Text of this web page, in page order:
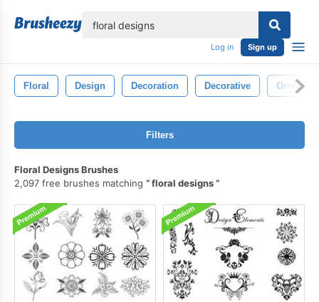
Log in Sign up
Floral Design Decoration Decorative Ornate
Filters
Floral Designs Brushes
2,097 free brushes matching
floral designs